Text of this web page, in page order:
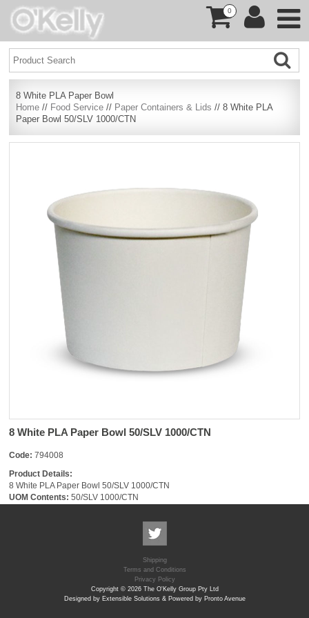
0
8 White PLA Paper Bowl
Home // Food Service // Paper Containers & Lids // 8 White PLA
Paper Bowl 50/SLV 1000/CTN
8 White PLA Paper Bowl 50/SLV 1000/CTN
Code: 794008
Product Details:
8 White PLA Paper Bowl 50/SLV 1000/CTN
UOM Contents: 50/SLV 1000/CTN
Shipping
Terms and Conditions
Privacy Policy
Copyright © 2026 The O'Kelly Group Pty Ltd
Designed by Extensible Solutions & Powered by Pronto Avenue